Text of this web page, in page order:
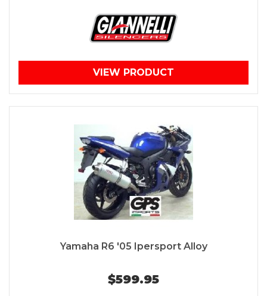
VIEW PRODUCT
Yamaha R6 '05 Ipersport Alloy
$599.95